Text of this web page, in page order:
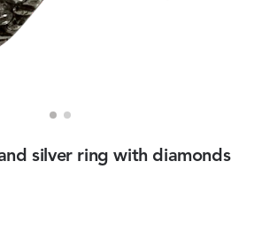
silver ring with diamonds